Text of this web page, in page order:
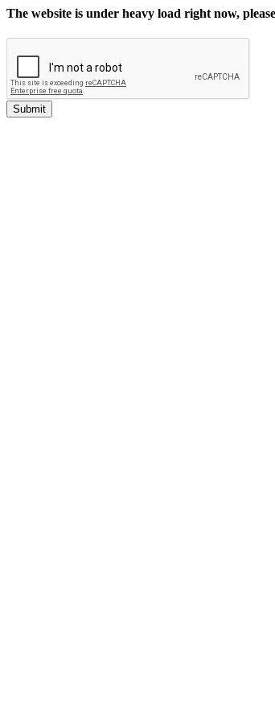
The website is under heavy load right now,